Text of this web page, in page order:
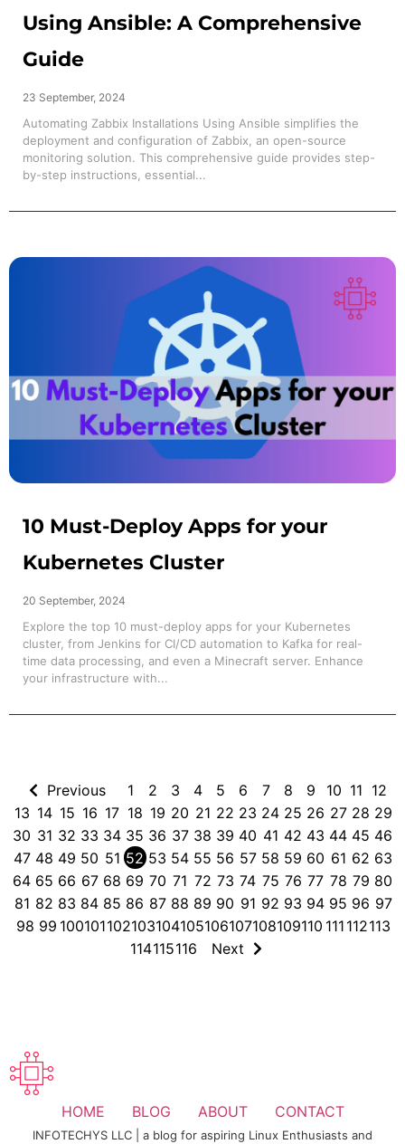
Using Ansible: A Comprehensive
Guide
23 September, 2024
Automating Zabbix Installations Using Ansible simplifies the
deployment and configuration of Zabbix, an open-source
monitoring solution. This comprehensive guide provides step-
by-step instructions, essential...
10 Must-Deploy Apps for your
Kubernetes Cluster
20 September, 2024
Explore the top 10 must-deploy apps for your Kubernetes
cluster, from Jenkins for CI/CD automation to Kafka for real-
time data processing, and even a Minecraft server. Enhance
your infrastructure with...
Previous 1 2 3 4 5 6 7 8 9 10 11 12
13 14 15 16 17 18 19 20 21 22 23 24 25 26 27 28 29
30 31 32 33 34 35 36 37 38 39 40 41 42 43 44 45 46
47 48 49 50 51 52 53 54 55 56 57 58 59 60 61 62 63
64 65 66 67 68 69 70 71 72 73 74 75 76 77 78 79 80
81 82 83 84 85 86 87 88 89 90 91 92 93 94 95 96 97
98 99 100101102103104105106107108109110 111 112113
114115116 Next
HOME BLOG ABOUT CONTACT
INFOTECHYS LLC | a blog for aspiring Linux Enthusiasts and